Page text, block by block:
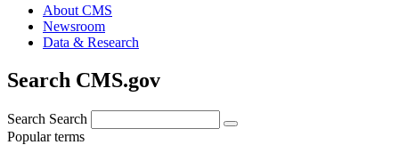
About CMS
Newsroom
Data & Research
Search CMS.gov
Search Search
Popular terms